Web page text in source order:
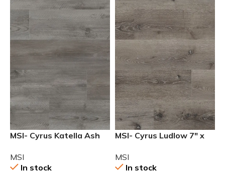
MSI- Cyrus Katella Ash
12mil Luxury Vinyl
MSI
In stock
MSI- Cyrus Ludlow 7″ x
Luxury Vinyl
MSI
In stock